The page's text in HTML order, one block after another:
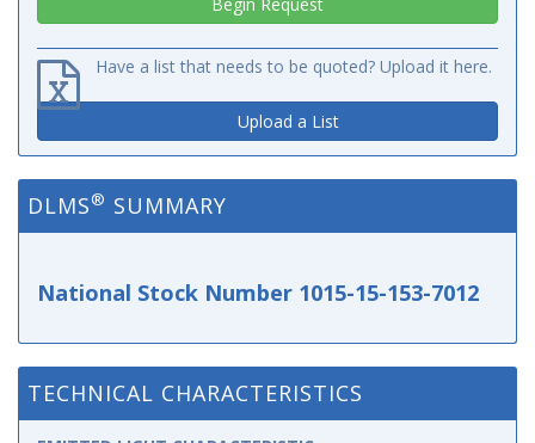
Have a list that needs to be quoted? Upload it here.
Upload a List
DLMS® SUMMARY
National Stock Number 1015-15-153-7012
TECHNICAL CHARACTERISTICS